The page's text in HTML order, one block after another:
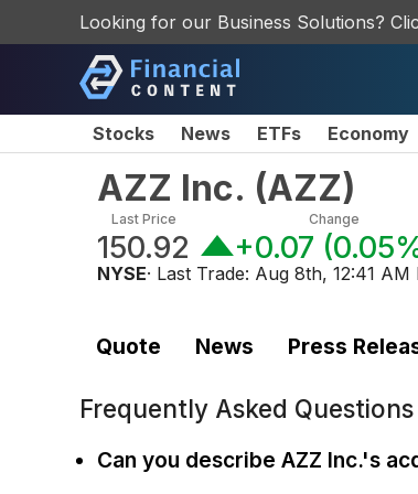
Looking for our Business Solutions?
Stocks News ETFs Economy
AZZ Inc. (AZZ)
Last Price
150.92
Change
+0.07 (
NYSE· Last Trade: Aug 8th, 12:41 AM
Quote News Press
Frequently Asked
Can you describe AZZ Inc.'s